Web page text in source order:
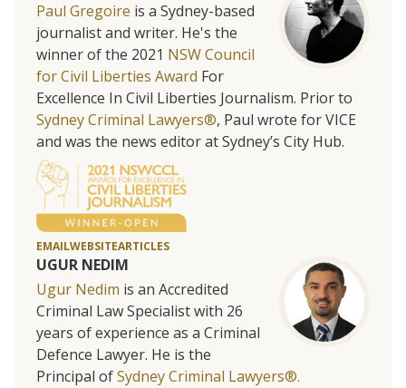
Paul Gregoire is a Sydney-based
journalist and writer. He's the
winner of the 2021 NSW Council
for Civil Liberties Award For
Excellence In Civil Liberties Journalism. Prior to
Sydney Criminal Lawyers®, Paul wrote for VICE
and was the news editor at Sydney’s City Hub.
EMAILWEBSITEARTICLES
UGUR NEDIM
Ugur Nedim is an Accredited
Criminal Law Specialist with 26
years of experience as a Criminal
Defence Lawyer. He is the
Principal ofSydney Criminal Lawyers®.